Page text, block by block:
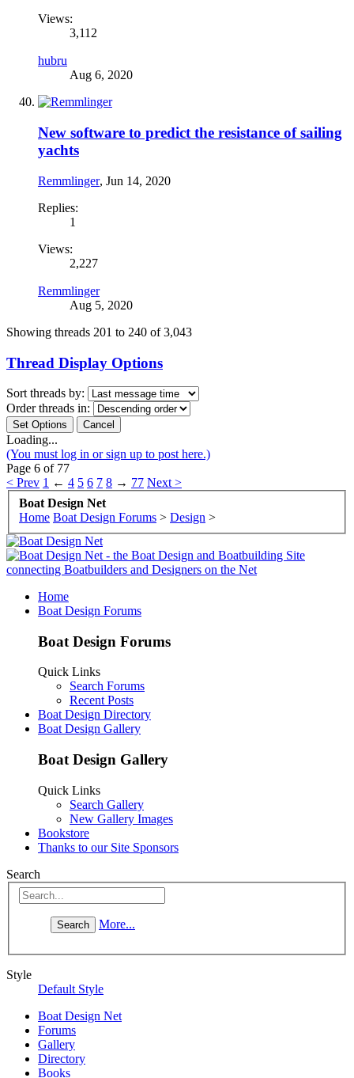
Views:
3,112
hubru
Aug 6, 2020
New software to predict the resistance of sailing
yachts
Remmlinger, Jun 14, 2020
Replies:
1
Views:
2,227
Remmlinger
Aug 5, 2020
Showing threads 201 to 240 of 3,043
Thread Display Options
Sort threads by:
Order threads in:
Loading...
(You must log in or sign up to post here.)
Page 6 of 77
< Prev 1 ← 4 5 6 7 8 → 77 Next >
Boat Design Net
Home Boat Design Forums > Design >
Home
Boat Design Forums
Boat Design Forums
Quick Links
Search Forums
Recent Posts
Boat Design Directory
Boat Design Gallery
Boat Design Gallery
Quick Links
Search Gallery
New Gallery Images
Bookstore
Thanks to our Site Sponsors
Search
More...
Style
Default Style
Boat Design Net
Forums
Gallery
Directory
Books